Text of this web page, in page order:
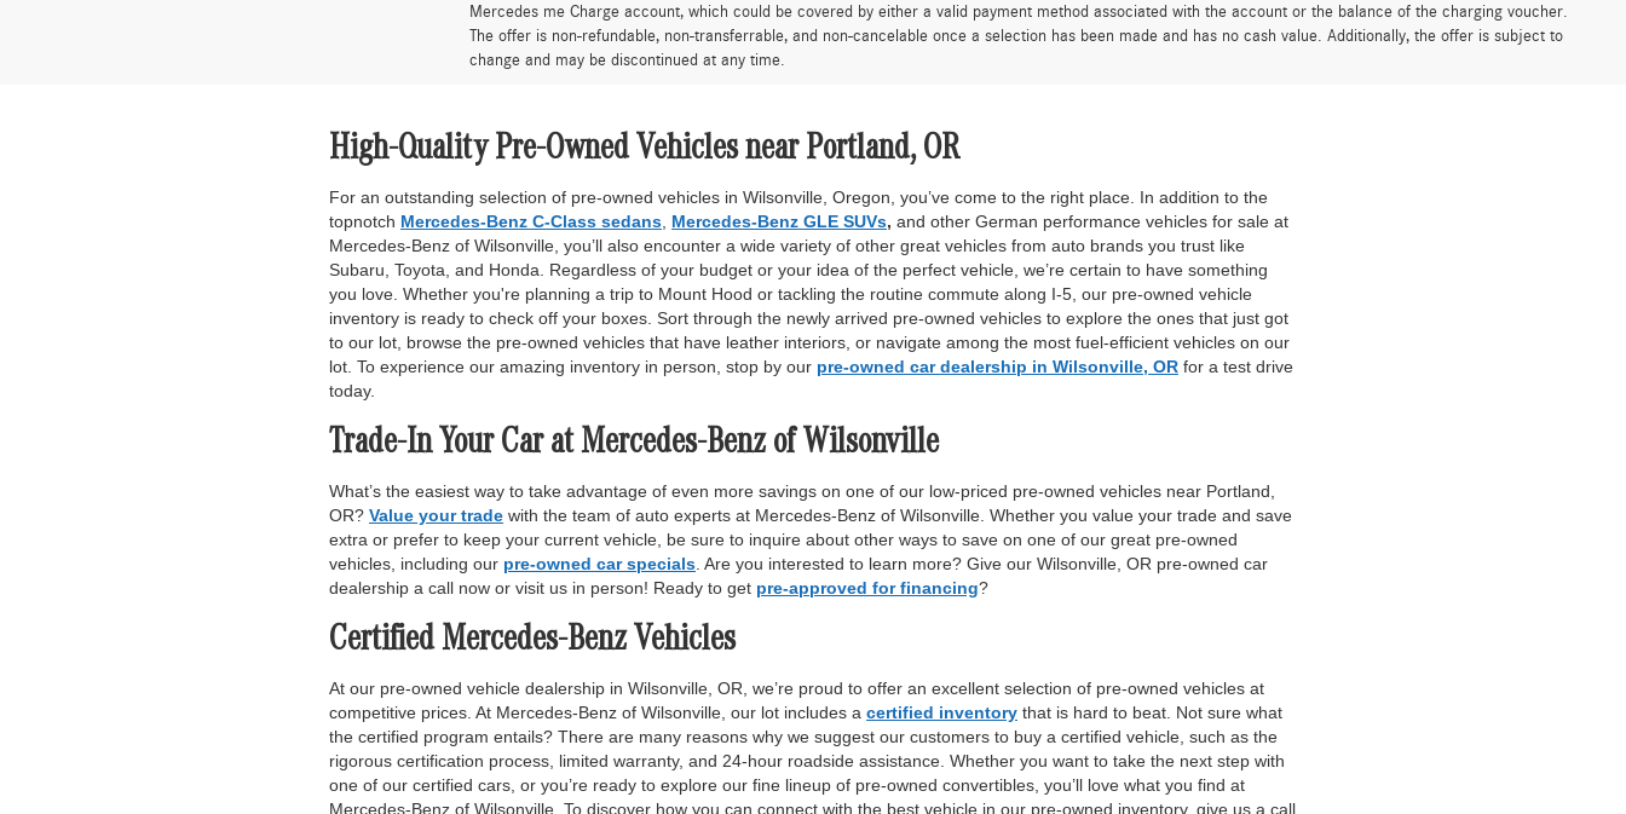
Mercedes me Charge account, which could be covered by either a valid payment method associated with the account or the balance of the charging voucher.
The offer is non-refundable, non-transferrable, and non-cancelable once a selection has been made and has no cash value. Additionally, the offer is subject to
change and may be discontinued at any time.
High-Quality Pre-Owned Vehicles near Portland, OR
For an outstanding selection of pre-owned vehicles in Wilsonville, Oregon, you’ve come to the right place. In addition to the
topnotch Mercedes-Benz C-Class sedans Mercedes-Benz GLE SUVs, and other German performance vehicles for sale at
Mercedes-Benz of Wilsonville, you’ll also encounter a wide variety of other great vehicles from auto brands you trust like
Subaru, Toyota, and Honda. Regardless of your budget or your idea of the perfect vehicle, we’re certain to have something
you love. Whether you're planning a trip to Mount Hood or tackling the routine commute along I-5, our pre-owned vehicle
inventory is ready to check off your boxes. Sort through the newly arrived pre-owned vehicles to explore the ones that just got
to our lot, browse the pre-owned vehicles that have leather interiors, or navigate among the most fuel-efficient vehicles on our
lot. To experience our amazing inventory in person, stop by our pre-owned car dealership in Wilsonville, OR for a test drive
today.
Trade-In Your Car at Mercedes-Benz of Wilsonville
What’s the easiest way to take advantage of even more savings on one of our low-priced pre-owned vehicles near Portland,
OR? Value your trade with the team of auto experts at Mercedes-Benz of Wilsonville. Whether you value your trade and save
extra or prefer to keep your current vehicle, be sure to inquire about other ways to save on one of our great pre-owned
vehicles, including our pre-owned car specials . Are you interested to learn more? Give our Wilsonville, OR pre-owned car
dealership a call now or visit us in person! Ready to get pre-approved for financing?
Certified Mercedes-Benz Vehicles
At our pre-owned vehicle dealership in Wilsonville, OR, we’re proud to offer an excellent selection of pre-owned vehicles at
competitive prices. At Mercedes-Benz of Wilsonville, our lot includes a certified inventory that is hard to beat. Not sure what
the certified program entails? There are many reasons why we suggest our customers to buy a certified vehicle, such as the
rigorous certification process, limited warranty, and 24-hour roadside assistance. Whether you want to take the next step with
one of our certified cars, or you’re ready to explore our fine lineup of pre-owned convertibles, you’ll love what you find at
Mercedes-Benz of Wilsonville. To discover how you can connect with the best vehicle in our pre-owned inventory, give us a call